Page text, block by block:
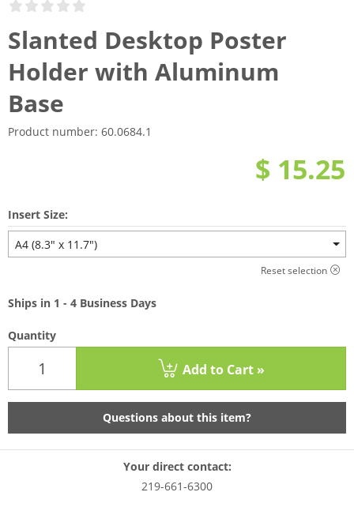
Slanted Desktop Poster
Holder with Aluminum
Base
Product number: 60.0684.1
$ 15.25
Insert Size:
A4 (8.3" x 11.7")
Reset selection
Ships in 1 - 4 Business Days
Quantity
Add to Cart »
Questions about this item?
Your direct contact:
219-661-6300